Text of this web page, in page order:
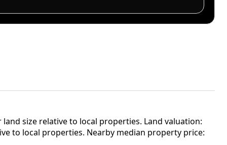
land size relative to local properties. Land valuation:
to local properties. Nearby median property price: